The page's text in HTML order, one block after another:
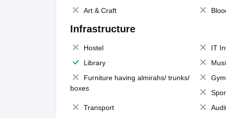
Art & Craft
Infrastructure
Hostel IT
Library
Furniture having almirahs/ trunks/
boxes
Transport